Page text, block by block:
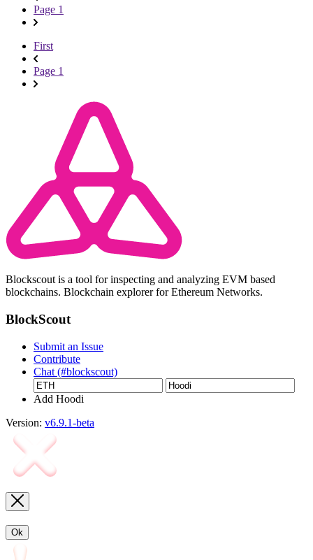
Page 1
First
Page 1
Blockscout is a tool for inspecting and analyzing EVM based
blockchains. Blockchain explorer for Ethereum Networks.
BlockScout
Submit an Issue
Contribute
Chat (#blockscout)
Add Hoodi
Version: v6.9.1-beta
Ok